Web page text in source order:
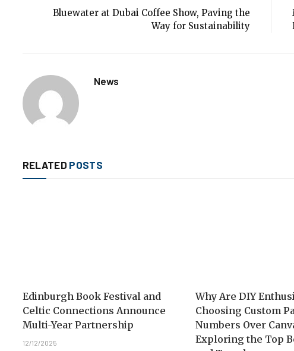
Bluewater at Dubai Coffee Show, Paving the
Way for Sustainability
News
RELATED POSTS
Edinburgh Book Festival and
Celtic Connections Announce
Multi-Year Partnership
12/12/2025
Why Are DIY
Choosing Custom
Numbers Over
Exploring the Top